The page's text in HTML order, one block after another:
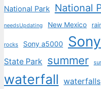
National Park National
needsUpdating New Mexico
rocks Sony a5000
State Park summer
waterfall waterfalls